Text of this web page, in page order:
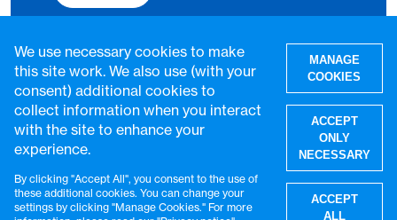
© VaccinesWork. All rights reserved.
We use necessary cookies to make
this site work. We also use (with your
consent) additional cookies to
collect information when you interact
with the site to enhance your
experience.
By clicking "Accept All", you consent to the use of
these additional cookies. You can change your
settings by clicking "Manage Cookies." For more
MANAGE
COOKIES
ACCEPT
ONLY
NECESSARY
ACCEPT
ALL